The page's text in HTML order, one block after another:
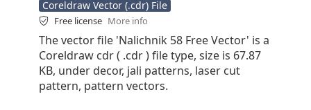
Coreldraw Vector (.cdr) File
Free license More info
The vector file 'Nalichnik 58 Free Vector' is a
Coreldraw cdr ( .cdr ) file type, size is 67.87
KB, under decor, jali patterns, laser cut
pattern, pattern vectors.